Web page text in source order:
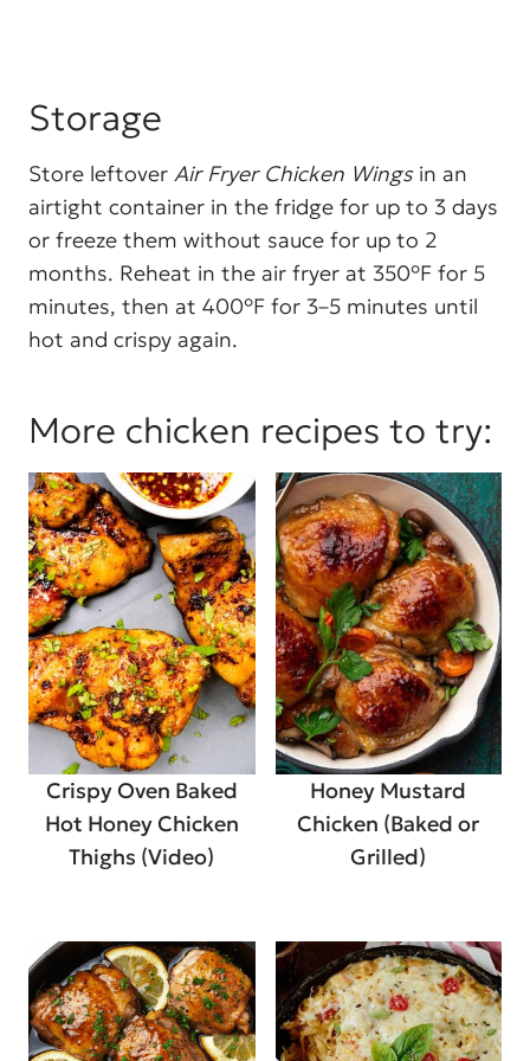
Storage
Store leftover Air Fryer Chicken Wingsin an
airtight container in the fridge for up to 3 days
or freeze them without sauce for up to 2
months. Reheat in the air fryer at 350°F for 5
minutes, then at 400°F for 3–5 minutes until
hot and crispy again.
More chicken recipes to try:
Crispy Oven Baked
Hot Honey Chicken
Thighs (Video)
Honey Mustard
Chicken (Baked or
Grilled)